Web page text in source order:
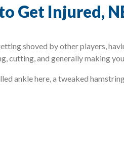
Get Injured,
shoved by other players,
cutting, and generally making
ankle here, a tweaked